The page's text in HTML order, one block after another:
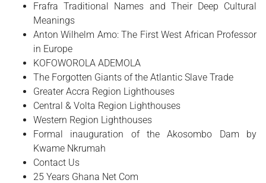
Frafra Traditional Names and Their Deep Cultural
Meanings
Anton Wilhelm Amo: The First West African Professor
in Europe
​KOFOWOROLA ADEMOLA
The Forgotten Giants of the Atlantic Slave Trade
Greater Accra Region Lighthouses
Central & Volta Region Lighthouses
Western Region Lighthouses
Formal inauguration of the Akosombo Dam by
Kwame Nkrumah
Contact Us
25 Years Ghana Net Com